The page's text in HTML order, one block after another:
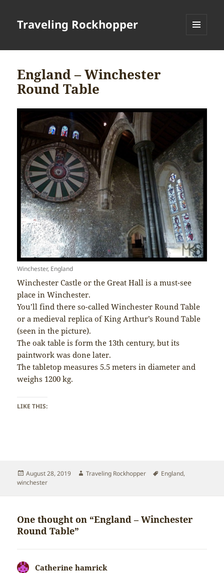
Traveling Rockhopper
England – Winchester
Round Table
Winchester, England
Winchester Castle or the Great Hall is a must-see
place in Winchester.
You’ll find there so-called Winchester Round Table
or a medieval replica of King Arthur’s Round Table
(seen in the picture).
The oak table is form the 13th century, but its
paintwork was done later.
The tabletop measures 5.5 meters in diameter and
weighs 1200 kg.
LIKE THIS:
Posted
on
August 28, 2019 Author
Traveling Rockhopper Tags
England,
winchester
One thought on “England – Winchester
Round Table”
Catherine hamrick